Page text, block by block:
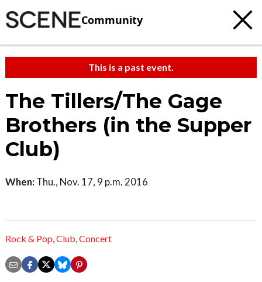
Community
This is a past event.
The Tillers/The Gage
Brothers (in the Supper
Club)
When: Thu., Nov. 17, 9 p.m. 2016
Rock & Pop,Club,Concert